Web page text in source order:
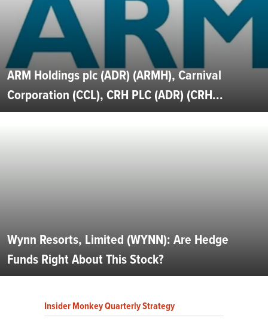
ARM Holdings plc (ADR) (ARMH), Carnival
Corporation (CCL), CRH PLC (ADR) (CRH...
Wynn Resorts, Limited (WYNN): Are Hedge
Funds Right About This Stock?
Insider Monkey Quarterly Strategy